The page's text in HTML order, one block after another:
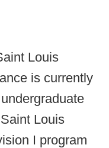
Louis
is currently
Louis
I program